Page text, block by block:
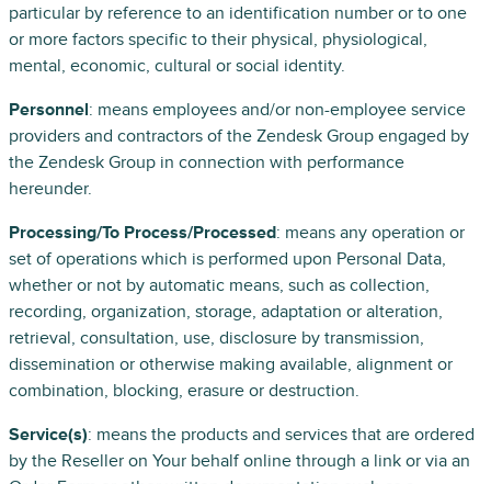
particular by reference to an identification number or to one
or more factors specific to their physical, physiological,
mental, economic, cultural or social identity.
Personnel: means employees and/or non-employee service
providers and contractors of the Zendesk Group engaged by
the Zendesk Group in connection with performance
hereunder.
Processing/To Process/Processed: means any operation or
set of operations which is performed upon Personal Data,
whether or not by automatic means, such as collection,
recording, organization, storage, adaptation or alteration,
retrieval, consultation, use, disclosure by transmission,
dissemination or otherwise making available, alignment or
combination, blocking, erasure or destruction.
Service(s): means the products and services that are ordered
by the Reseller on Your behalf online through a link or via an